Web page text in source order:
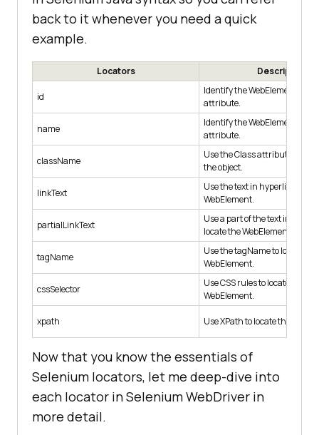
back to it whenever you need a quick
example.
Locators Description
id
Identify the WebElement
attribute.
name
Identify the WebElement
attribute.
className
Use the Class attribute for
the object.
linkText
Use the text in hyperlinks to
WebElement.
partialLinkText
Use a part of the text in
locate the WebElement.
tagName
Use the tagName to locate
WebElement.
cssSelector
Use CSS rules to locate the
WebElement.
xpath Use XPath to locate the
Now that you know the essentials of
Selenium locators, let me deep-dive into
each locator in Selenium WebDriver in
more detail.